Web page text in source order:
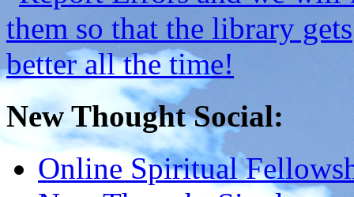
New Thought Social:
Online Spiritual